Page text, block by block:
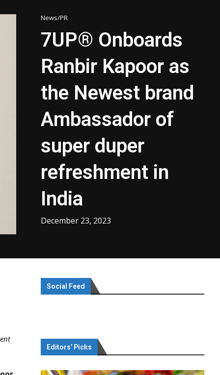
News/PR
7UP® Onboards
Ranbir Kapoor as
the Newest brand
Ambassador of
super duper
refreshment in
India
December 23, 2023
Social Feed
Editors’ Picks